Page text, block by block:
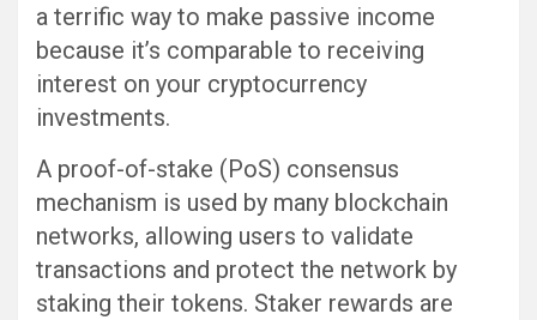
a terrific way to make passive income
because it’s comparable to receiving
interest on your cryptocurrency
investments.
A proof-of-stake (PoS) consensus
mechanism is used by many blockchain
networks, allowing users to validate
transactions and protect the network by
staking their tokens. Staker rewards are